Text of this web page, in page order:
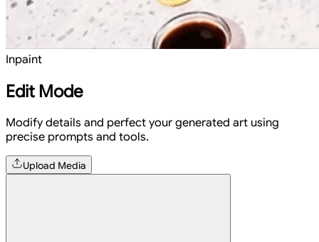
Inpaint
Edit Mode
Modify details and perfect your generated art using
precise prompts and tools.
Upload Media